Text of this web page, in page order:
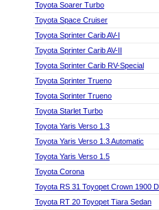
Toyota Soarer Turbo
Toyota Space Cruiser
Toyota Sprinter Carib AV-I
Toyota Sprinter Carib AV-II
Toyota Sprinter Carib RV-Special
Toyota Sprinter Trueno
Toyota Sprinter Trueno
Toyota Starlet Turbo
Toyota Yaris Verso 1.3
Toyota Yaris Verso 1.3 Automatic
Toyota Yaris Verso 1.5
Toyota Corona
Toyota RS 31 Toyopet Crown 1900
Toyota RT 20 Toyopet Tiara Sedan